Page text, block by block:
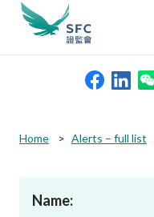
search
keywords
Home Alerts – full list
Name: